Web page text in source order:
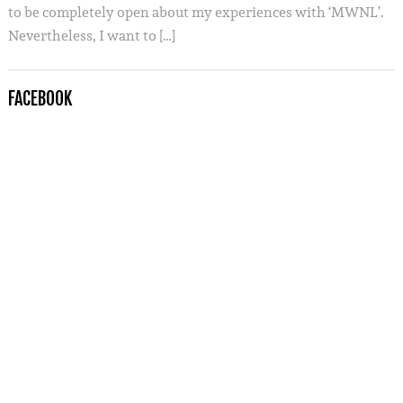
to be completely open about my experiences with ‘MWNL’.
Nevertheless, I want to […]
FACEBOOK